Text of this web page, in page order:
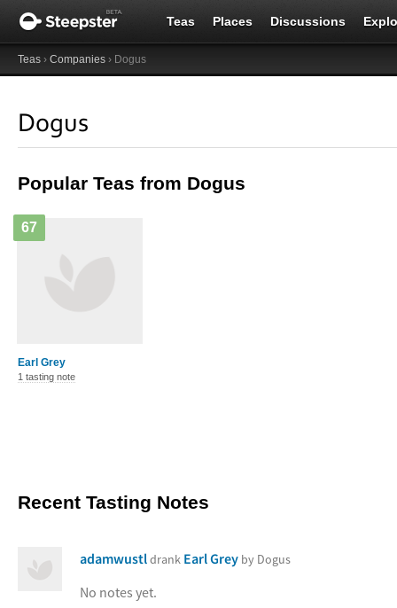
Teas Places Discussions
Teas › Companies › Dogus
Dogus
Popular Teas from Dogus
Earl Grey
67
1 tasting note
Recent Tasting Notes
adamwustldrank Earl Grey by Dogus
No notes yet.